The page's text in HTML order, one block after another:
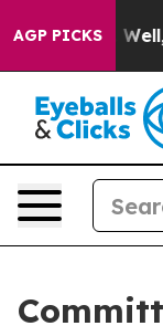
AGP PICKS
40%. Well, it